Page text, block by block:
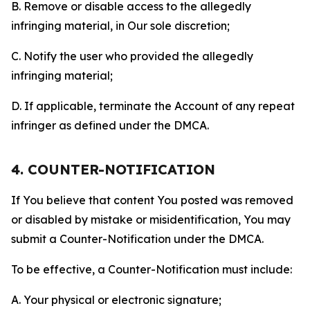
B. Remove or disable access to the allegedly
infringing material, in Our sole discretion;
C. Notify the user who provided the allegedly
infringing material;
D. If applicable, terminate the Account of any repeat
infringer as defined under the DMCA.
4. COUNTER-NOTIFICATION
If You believe that content You posted was removed
or disabled by mistake or misidentification, You may
submit a Counter-Notification under the DMCA.
To be effective, a Counter-Notification must include:
A. Your physical or electronic signature;